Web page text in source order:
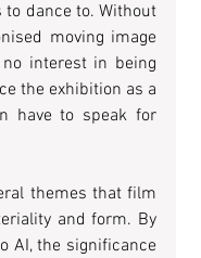
dance to. Without
moving image
interest in being
the exhibition as a
have to speak for
themes that film
and form. By
AI, the significance